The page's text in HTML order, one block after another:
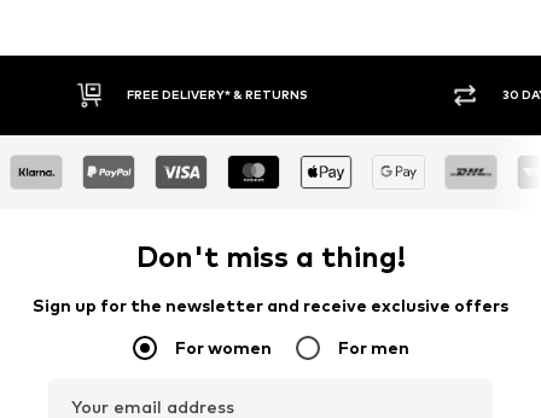
FREE DELIVERY* & RETURNS 30
Don't miss a thing!
Sign up for the newsletter and receive exclusive offers
For women For men
Your email address